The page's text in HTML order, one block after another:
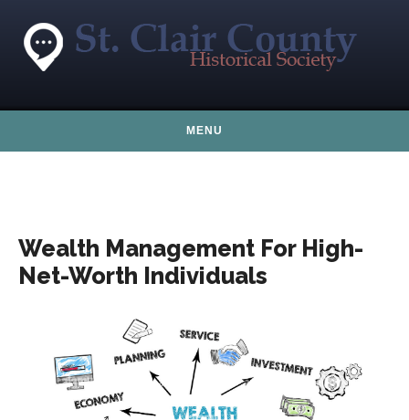
MENU
Wealth Management For High-
Net-Worth Individuals